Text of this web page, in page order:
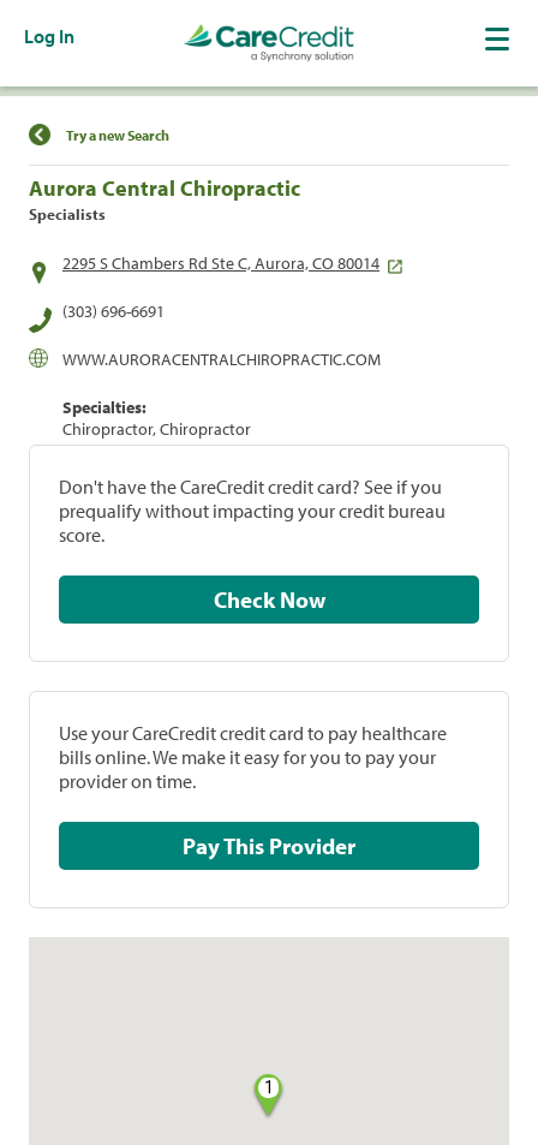
Log In
Find a Location
Try a new Search
Aurora Central Chiropractic
Specialists
2295 S Chambers Rd Ste C, Aurora, CO 80014
(303) 696-6691
WWW.AURORACENTRALCHIROPRACTIC.COM
Specialties:
Chiropractor, Chiropractor
Don't have the CareCredit credit card? See if you
prequalify without impacting your credit bureau
score.
Check Now
Use your CareCredit credit card to pay healthcare
bills online. We make it easy for you to pay your
provider on time.
Pay This Provider
1